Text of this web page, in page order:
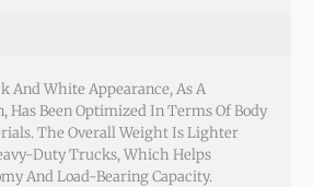
And White Appearance, As A
Has Been Optimized In Terms Of Body
The Overall Weight Is Lighter
Duty Trucks, Which Helps
And Load-Bearing Capacity.